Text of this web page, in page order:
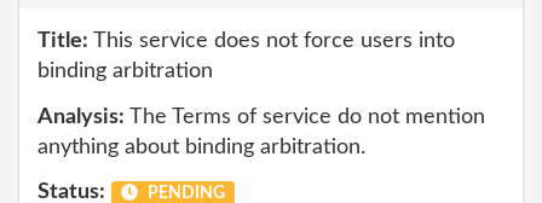
Title: This service does not force users into
binding arbitration
Analysis: The Terms of service do not mention
anything about binding arbitration.
Status: PENDING